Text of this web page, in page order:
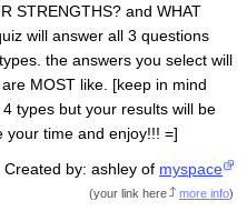
STRENGTHS? and WHAT
will answer all 3 questions
the answers you select will
MOST like. [keep in mind
types but your results will be
your time and enjoy!!! =]
Created by: ashley of myspace
(your link here more info)